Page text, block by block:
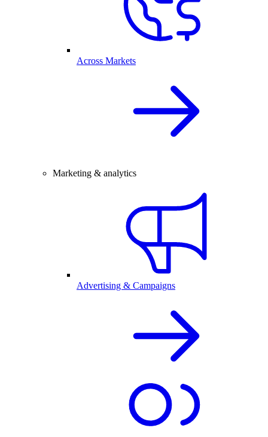
Across Markets
Marketing & analytics
Advertising & Campaigns